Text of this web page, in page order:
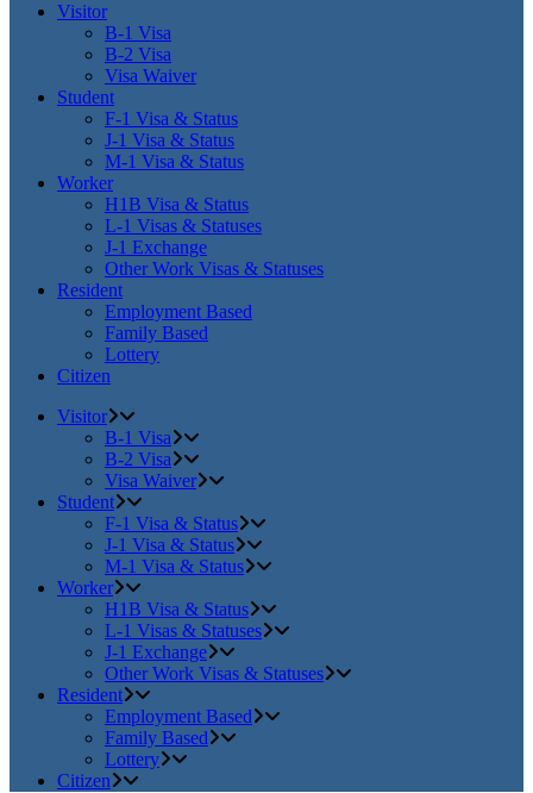
Visitor
B-1 Visa
B-2 Visa
Visa Waiver
Student
F-1 Visa & Status
J-1 Visa & Status
M-1 Visa & Status
Worker
H1B Visa & Status
L-1 Visas & Statuses
J-1 Exchange
Other Work Visas & Statuses
Resident
Employment Based
Family Based
Lottery
Citizen
Visitor
B-1 Visa
B-2 Visa
Visa Waiver
Student
F-1 Visa & Status
J-1 Visa & Status
M-1 Visa & Status
Worker
H1B Visa & Status
L-1 Visas & Statuses
J-1 Exchange
Other Work Visas & Statuses
Resident
Employment Based
Family Based
Lottery
Citizen